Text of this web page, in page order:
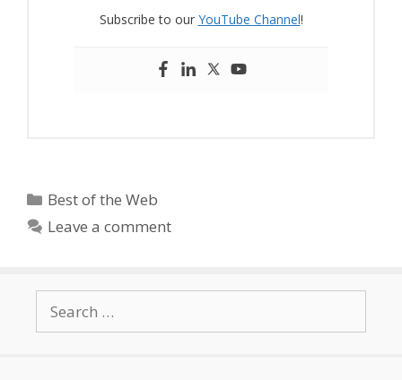
Subscribe to our YouTube Channel!
Categories
Best of the Web
Leave a comment
for: